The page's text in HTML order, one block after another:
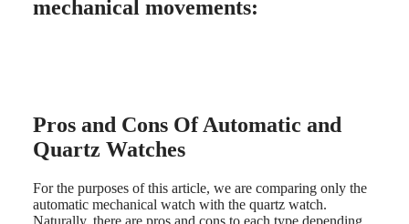
PILOT
AVIGATION
HERITAGE
CLASSIC
All
watches
Men's
watches
(En)
Россия
España
Sweden
Schweiz
( De)
Suisse
(Fr)
mechanical movements:
Pros and Cons Of Automatic and
Quartz Watches
For the purposes of this article, we are comparing only the
automatic mechanical watch with the quartz watch.